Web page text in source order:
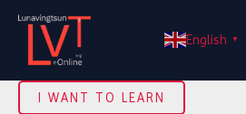
Skip
content
English ▼
I WANT TO LEARN